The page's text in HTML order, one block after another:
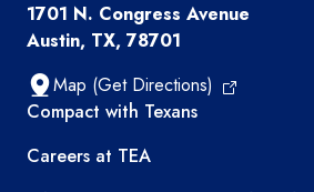
1701 N. Congress Avenue
Austin, TX, 78701
Map (Get Directions)
TEA resources
Compact with Texans
Careers at TEA